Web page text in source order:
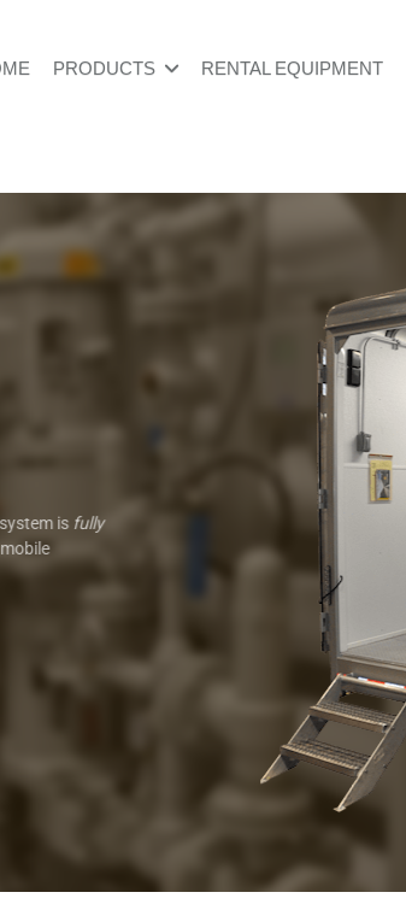
PRODUCTS RENTAL EQUIPMENT
is fully